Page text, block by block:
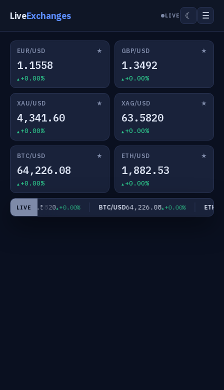
LiveExchanges LIVE ☾ ☰
EUR/USD ★
1.1558
+0.00%
GBP/USD ★
1.3492
+0.00%
XAU/USD ★
4,341.60
+0.00%
XAG/USD ★
63.5820
+0.00%
BTC/USD ★
64,226.08
+0.00%
ETH/USD ★
1,882.53
+0.00%
LIVE
USD63.5820 +0.00% BTC/USD64,226.08 +0.00% ETH/